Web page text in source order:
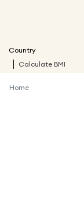
Country
Calculate BMI
Home